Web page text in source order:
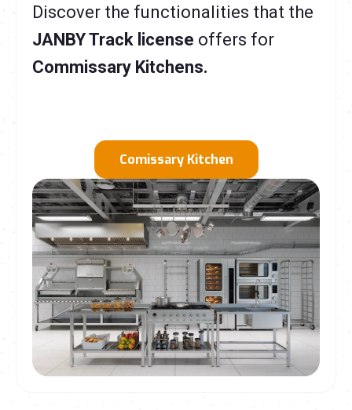
Discover the functionalities that the
JANBY Track license offers for
Commissary Kitchens.
Comissary Kitchen